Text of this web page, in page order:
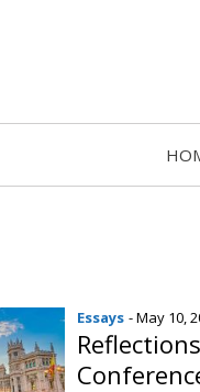
Essays - May 10,